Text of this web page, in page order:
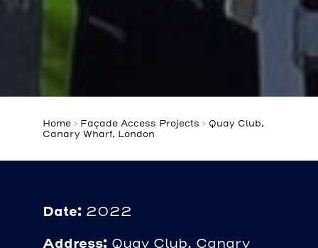
Home > Façade Access Projects > Quay Club,
Canary Wharf, London
Date: 2022
Address: Quay Club, Canary